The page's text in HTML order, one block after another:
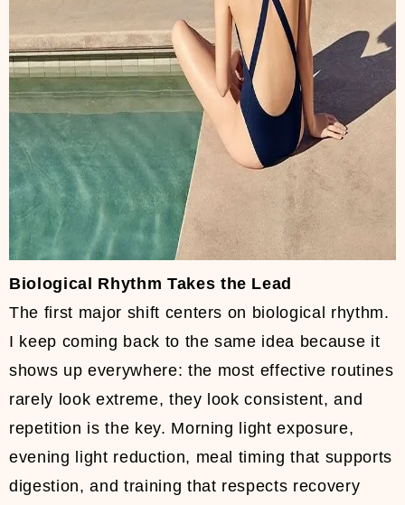
Biological Rhythm Takes the Lead
The first major shift centers on biological rhythm.
I keep coming back to the same idea because it
shows up everywhere: the most effective routines
rarely look extreme, they look consistent, and
repetition is the key. Morning light exposure,
evening light reduction, meal timing that supports
digestion, and training that respects recovery